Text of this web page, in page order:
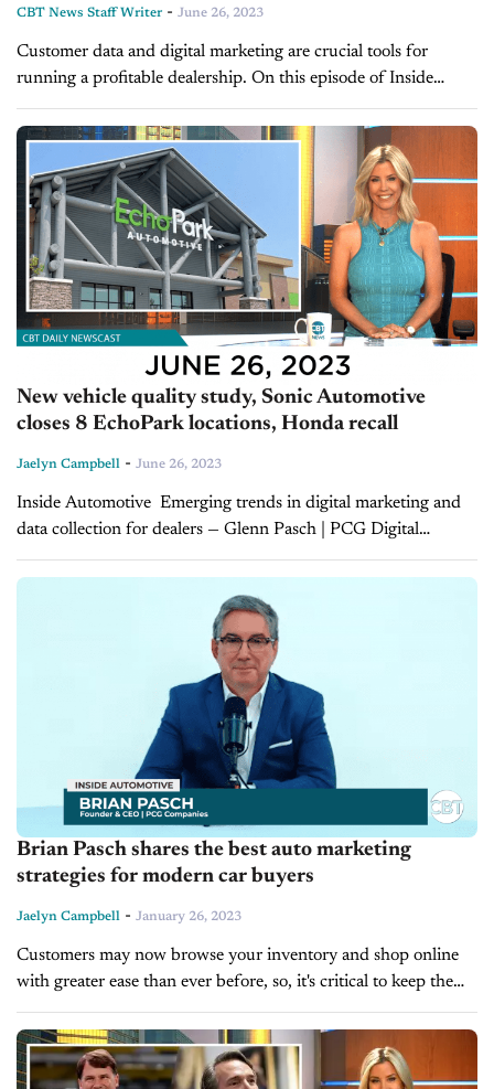
CBT News Staff Writer - June 26, 2023
Customer data and digital marketing are crucial tools for
running a profitable dealership. On this episode of Inside
Automotive, host Jim Fitzpatrick is joined by Glenn Pasch, the
CEO of PCG...
New vehicle quality study, Sonic Automotive
closes 8 EchoPark locations, Honda recall
Jaelyn Campbell - June 26, 2023
Inside Automotive Emerging trends in digital marketing and
data collection for dealers — Glenn Pasch | PCG Digital
Customer data and digital marketing are crucial tools for
running a profitable dealership. On...
Brian Pasch shares the best auto marketing
strategies for modern car buyers
Jaelyn Campbell - January 26, 2023
Customers may now browse your inventory and shop online
with greater ease than ever before, so, it's critical to keep them
engaged in your marketing. Brian Pasch, founder of PCG
Companies and...